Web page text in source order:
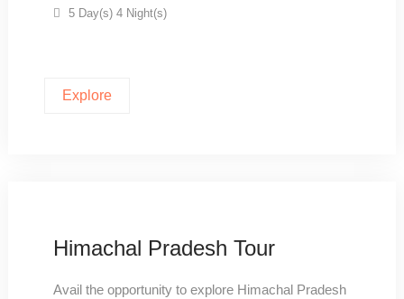
5 Day(s) 4 Night(s)
Explore
Himachal Pradesh Tour
Avail the opportunity to explore Himachal Pradesh